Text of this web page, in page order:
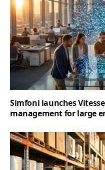
Simfoni launches
management for large